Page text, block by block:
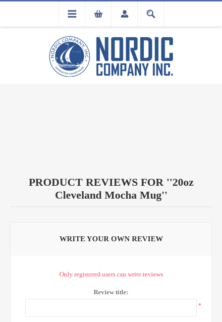
FLA
PRODUCT REVIEWS FOR
20oz
Cleveland Mocha Mug
WRITE YOUR OWN REVIEW
Only registered users can write reviews
Review title:
*